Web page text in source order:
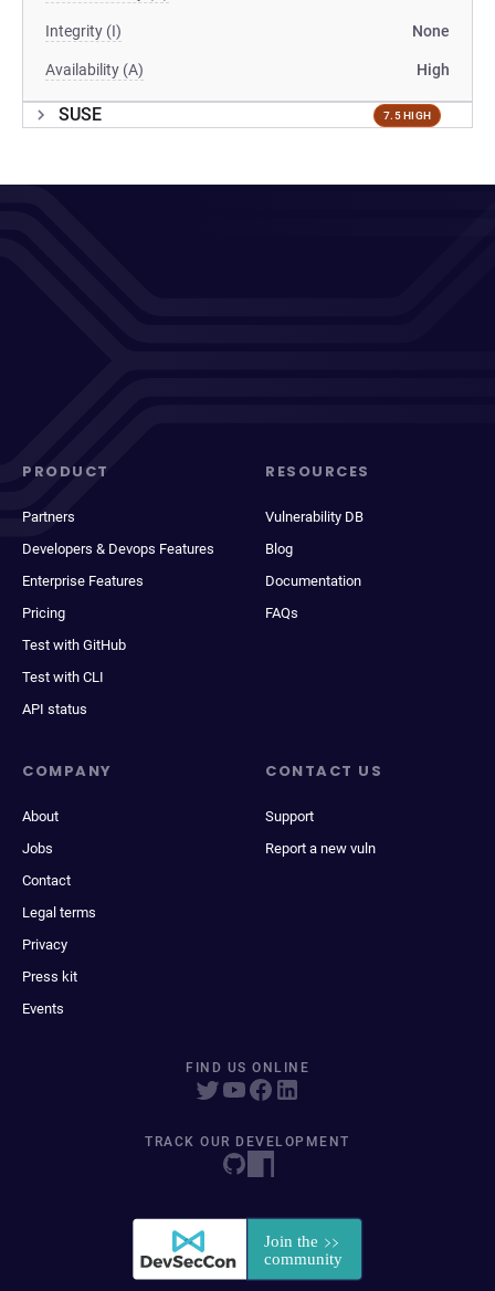
Integrity (I) None
Availability (A) High
SUSE 7.5 HIGH
PRODUCT
Partners
Developers & Devops Features
Enterprise Features
Pricing
Test with GitHub
Test with CLI
API status
RESOURCES
Vulnerability DB
Blog
Documentation
FAQs
COMPANY
About
Jobs
Contact
Legal terms
Privacy
Press kit
Events
CONTACT US
Support
Report a new vuln
FIND US ONLINE
TRACK OUR DEVELOPMENT